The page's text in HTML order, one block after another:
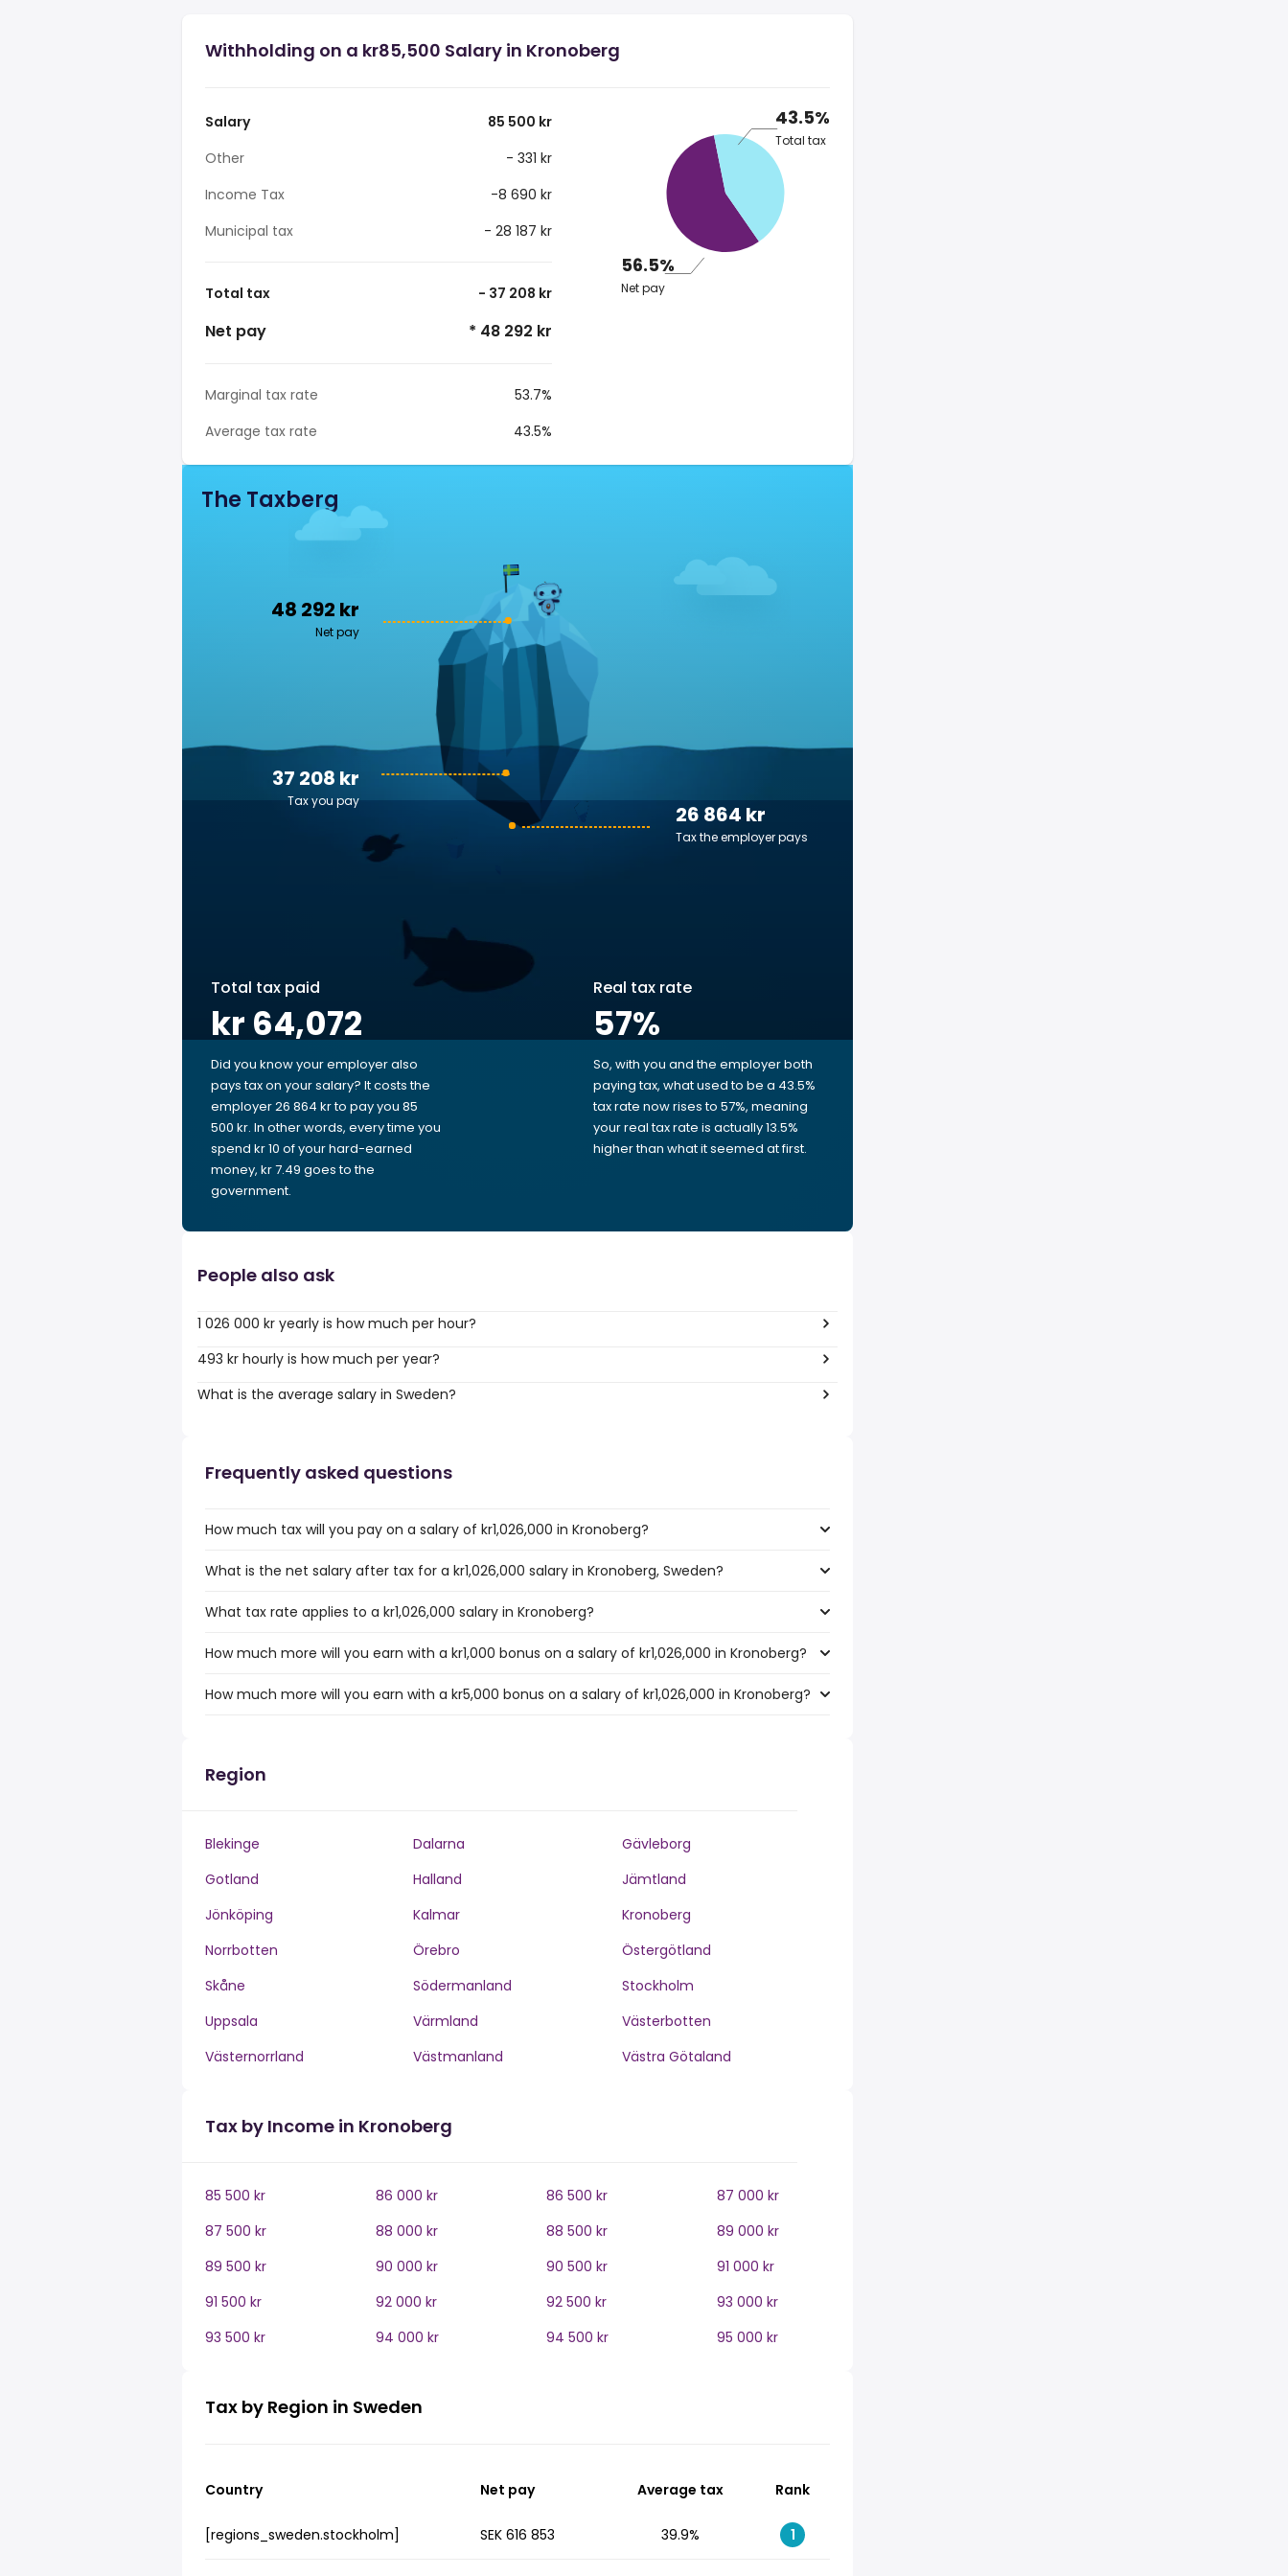
Withholding on a kr85,500 Salary in Kronoberg
Salary
85 500 kr
Other
- 331 kr
Income Tax
-8 690 kr
Municipal tax
- 28 187 kr
Total tax - 37 208 kr
Net pay * 48 292 kr
Marginal tax rate
53.7%
Average tax rate
43.5%
43.5%
Total tax
56.5%
Net pay
The Taxberg
48 292 kr
Net pay
26 864 kr
Tax the employer pays
37 208 kr
Tax you pay
Total tax paid
kr 64,072
Did you know your employer also
pays tax on your salary? It costs the
employer 26 864 kr to pay you 85
500 kr. In other words, every time you
spend kr 10 of your hard-earned
money, kr 7.49 goes to the
government.
Real tax rate
57%
So, with you and the employer both
paying tax, what used to be a 43.5%
tax rate now rises to 57%, meaning
your real tax rate is actually 13.5%
higher than what it seemed at first.
People also ask
1 026 000 kr yearly is how much per hour?
493 kr hourly is how much per year?
What is the average salary in Sweden?
Frequently asked questions
How much tax will you pay on a salary of kr1,026,000 in Kronoberg?
What is the net salary after tax for a kr1,026,000 salary in Kronoberg, Sweden?
What tax rate applies to a kr1,026,000 salary in Kronoberg?
How much more will you earn with a kr1,000 bonus on a salary of kr1,026,000 in Kronoberg?
How much more will you earn with a kr5,000 bonus on a salary of kr1,026,000 in Kronoberg?
Region
Blekinge Dalarna
Gävleborg
Gotland
Halland
Jämtland
Jönköping
Kalmar
Kronoberg
Norrbotten
Örebro
Östergötland
Skåne
Södermanland
Stockholm
Uppsala
Värmland
Västerbotten
Västernorrland
Västmanland Västra Götaland
Tax by Income in Kronoberg
85 500 kr 86 000 kr 86 500 kr
87 000 kr
87 500 kr
88 000 kr 88 500 kr
89 000 kr
89 500 kr
90 000 kr 90 500 kr
91 000 kr
91 500 kr
92 000 kr 92 500 kr
93 000 kr
93 500 kr
94 000 kr 94 500 kr 95 000 kr
Tax by Region in Sweden
Country Net pay Average tax Rank
[regions_sweden.stockholm] SEK 616 853 39.9% 1